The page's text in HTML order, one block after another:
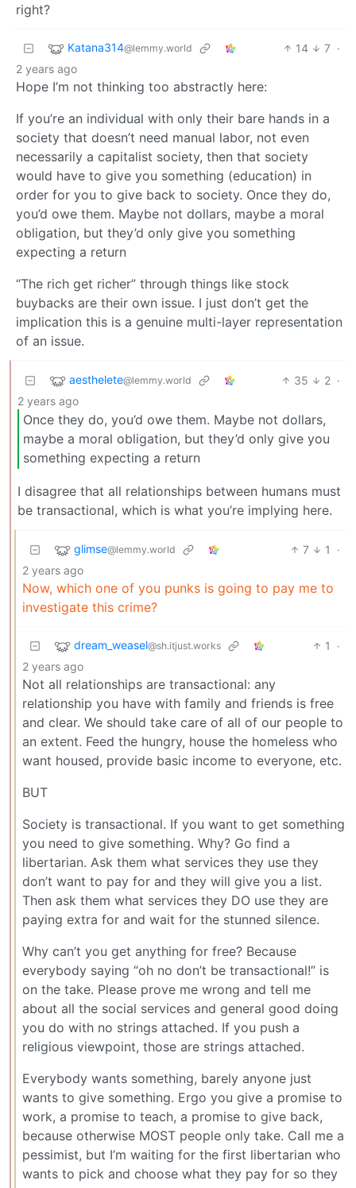
right?
Katana314@lemmy.world 14 7 ·
2 years ago
Hope I’m not thinking too abstractly here:
If you’re an individual with only their bare hands in a
society that doesn’t need manual labor, not even
necessarily a capitalist society, then that society
would have to give you something (education) in
order for you to give back to society. Once they do,
you’d owe them. Maybe not dollars, maybe a moral
obligation, but they’d only give you something
expecting a return
“The rich get richer” through things like stock
buybacks are their own issue. I just don’t get the
implication this is a genuine multi-layer representation
of an issue.
aesthelete@lemmy.world 35 2 ·
2 years ago
Once they do, you’d owe them. Maybe not dollars,
maybe a moral obligation, but they’d only give you
something expecting a return
I disagree that all relationships between humans must
be transactional, which is what you’re implying here.
glimse@lemmy.world 7 1
·
2 years ago
Now, which one of you punks is going to pay me to
investigate this crime?
dream_weasel@sh.itjust.works 1
·
2 years ago
Not all relationships are transactional: any
relationship you have with family and friends is free
and clear. We should take care of all of our people to
an extent. Feed the hungry, house the homeless who
want housed, provide basic income to everyone, etc.
BUT
Society is transactional. If you want to get something
you need to give something. Why? Go find a
libertarian. Ask them what services they use they
don’t want to pay for and they will give you a list.
Then ask them what services they DO use they are
paying extra for and wait for the stunned silence.
Why can’t you get anything for free? Because
everybody saying “oh no don’t be transactional!” is
on the take. Please prove me wrong and tell me
about all the social services and general good doing
you do with no strings attached. If you push a
religious viewpoint, those are strings attached.
Everybody wants something, barely anyone just
wants to give something. Ergo you give a promise to
work, a promise to teach, a promise to give back,
because otherwise MOST people only take. Call me a
pessimist, but I’m waiting for the first libertarian who
wants to pick and choose what they pay for so they